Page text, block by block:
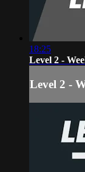
18:25
Level 2 -
Level 2 -